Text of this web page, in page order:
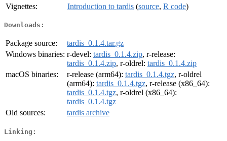
Vignettes:
Introduction to tardis (source, R code)
Downloads:
Package source:
tardis_0.1.4.tar.gz
Windows binaries: r-devel: tardis_0.1.4.zip, r-release:
tardis_0.1.4.zip, r-oldrel: tardis_0.1.4.zip
macOS binaries:
r-release (arm64): tardis_0.1.4.tgz, r-oldrel
(arm64): tardis_0.1.4.tgz, r-release (x86_64):
tardis_0.1.4.tgz, r-oldrel (x86_64):
tardis_0.1.4.tgz
Old sources:
tardis archive
Linking: